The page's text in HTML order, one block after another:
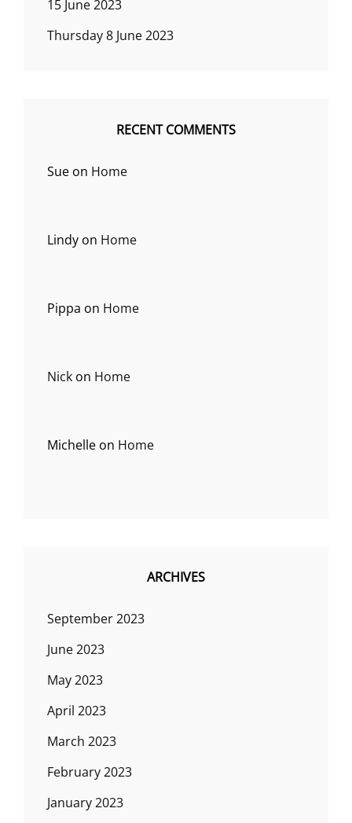
15 June 2023
Thursday 8 June 2023
RECENT COMMENTS
Sue on Home
Lindy on Home
Pippa on Home
Nick on Home
Michelle on Home
ARCHIVES
September 2023
June 2023
May 2023
April 2023
March 2023
February 2023
January 2023